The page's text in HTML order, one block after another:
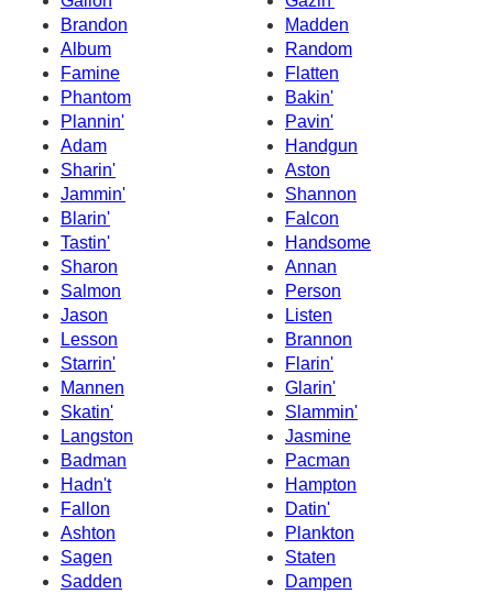
Brandon
Madden
Album
Random
Famine
Flatten
Phantom
Bakin'
Plannin'
Pavin'
Adam
Handgun
Sharin'
Aston
Jammin'
Shannon
Blarin'
Falcon
Tastin'
Handsome
Sharon
Annan
Salmon
Person
Jason
Listen
Lesson
Brannon
Starrin'
Flarin'
Mannen
Glarin'
Skatin'
Slammin'
Langston
Jasmine
Badman
Pacman
Hadn't
Hampton
Fallon
Datin'
Ashton
Plankton
Sagen
Staten
Sadden
Dampen